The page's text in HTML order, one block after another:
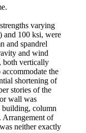
varying
and 100 ksi, were
and spandrel
and wind
both vertically
the
shortening of
stories of the
wall was
building, column
Arrangement of
neither exactly